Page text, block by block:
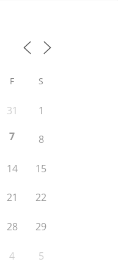
F S
31 1
7 8
14 15
21 22
28 29
4 5